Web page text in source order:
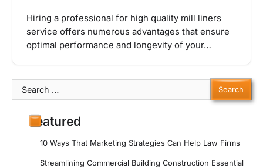
Hiring a professional for high quality mill liners
service offers numerous advantages that ensure
optimal performance and longevity of your…
Search
for:
Featured
10 Ways That Marketing Strategies Can Help Law Firms
Streamlining Commercial Building Construction Essential